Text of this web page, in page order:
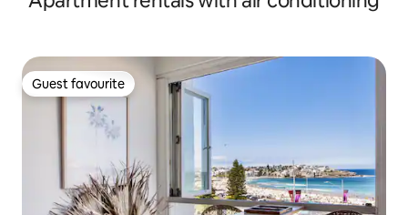
Guest favourite
Guest favourite